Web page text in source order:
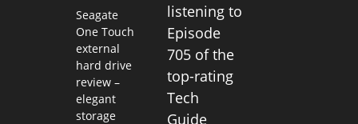
Seagate
One Touch
external
hard drive
review –
elegant
storage
listening to
Episode
705 of the
top-rating
Tech
Guide